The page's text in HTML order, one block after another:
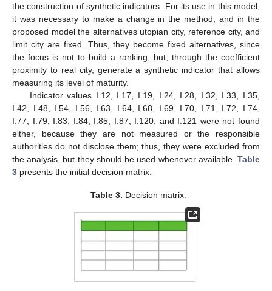
the construction of synthetic indicators. For its use in this model,
it was necessary to make a change in the method, and in the
proposed model the alternatives utopian city, reference city, and
limit city are fixed. Thus, they become fixed alternatives, since
the focus is not to build a ranking, but, through the coefficient
proximity to real city, generate a synthetic indicator that allows
measuring its level of maturity.
Indicator values I.12, I.17, I.19, I.24, I.28, I.32, I.33, I.35,
I.42, I.48, I.54, I.56, I.63, I.64, I.68, I.69, I.70, I.71, I.72, I.74,
I.77, I.79, I.83, I.84, I.85, I.87, I.120, and I.121 were not found
either, because they are not measured or the responsible
authorities do not disclose them; thus, they were excluded from
the analysis, but they should be used whenever available. Table
3 presents the initial decision matrix.
Table 3. Decision matrix.